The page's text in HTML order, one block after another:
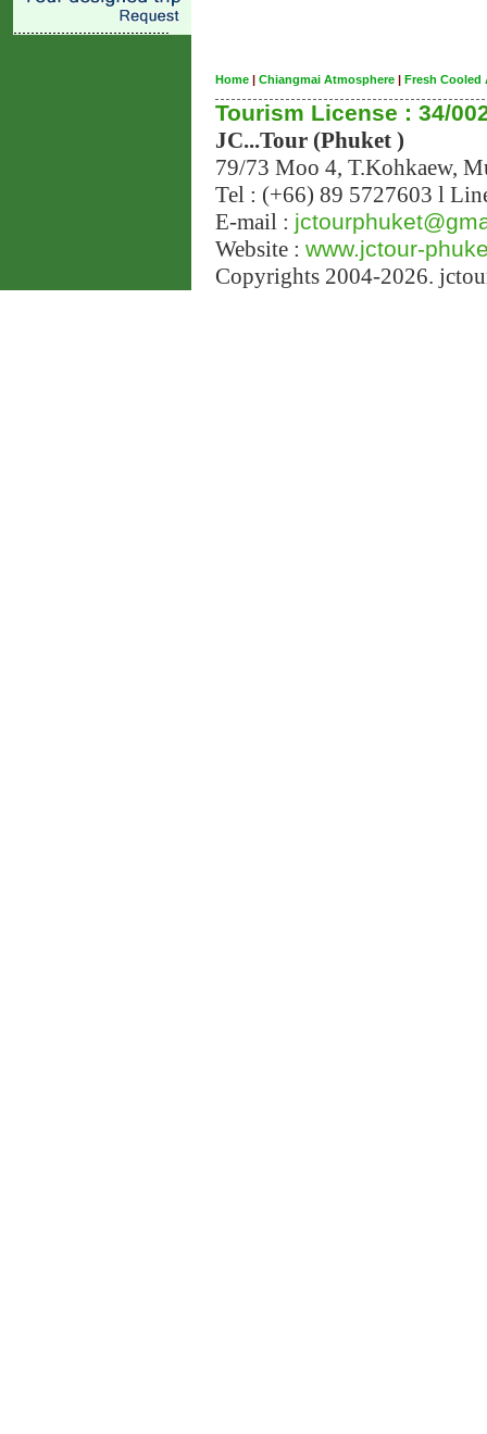
Home | Chiangmai Atmosphere | Fresh Cooled
Tourism License : 34/
JC...Tour (Phuket )
79/73 Moo 4, T.Kohkaew,
Tel : (+66) 89 5727603 l
E-mail :
Website : www.jctour-
Copyrights 2004-2026.